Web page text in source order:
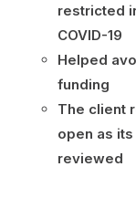
restricted
COVID-19
Helped
funding
The client
open as
reviewed